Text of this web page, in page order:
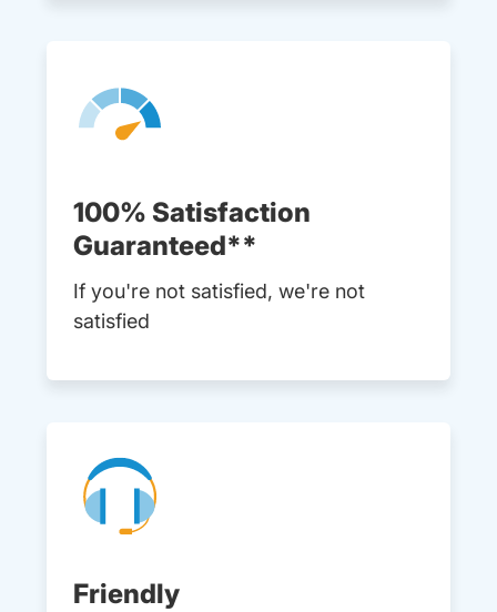
100% Satisfaction
Guaranteed**
If you're not satisfied, we're not
satisfied
Friendly